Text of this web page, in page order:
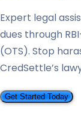
Expert legal
dues through
(OTS). Stop
CredSettle’s
Get Started Today